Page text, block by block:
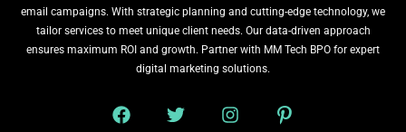
email campaigns. With strategic planning and cutting-edge technology, we
tailor services to meet unique client needs. Our data-driven approach
ensures maximum ROI and growth. Partner with MM Tech BPO for expert
digital marketing solutions.